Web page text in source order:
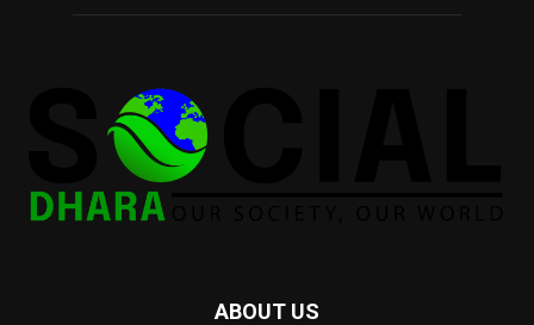
ABOUT US